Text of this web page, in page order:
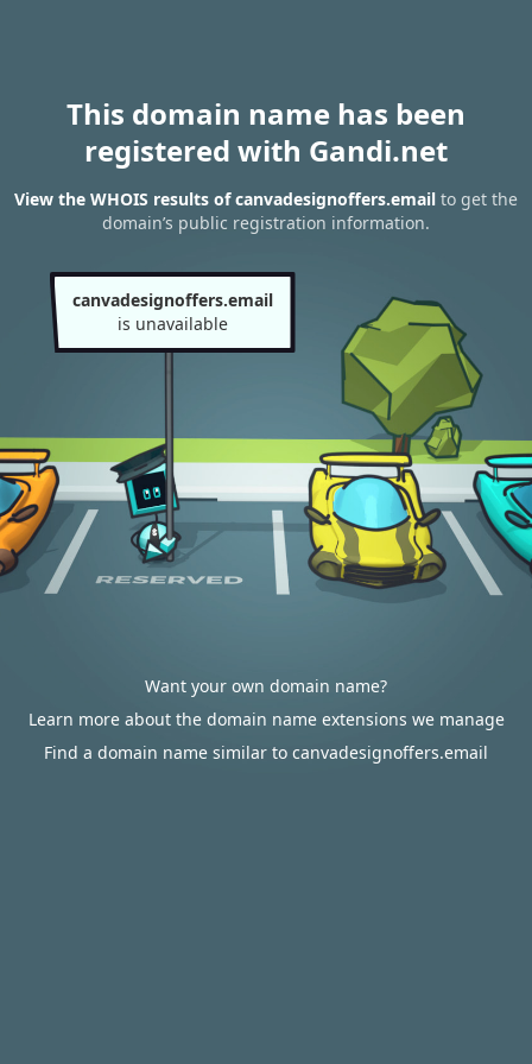
This domain name has been
registered with Gandi.net
View the WHOIS results of canvadesignoffers.email to get the
domain’s public registration information.
canvadesignoffers.email
is unavailable
Want your own domain name?
Learn more about the domain name extensions we manage
Find a domain name similar to canvadesignoffers.email